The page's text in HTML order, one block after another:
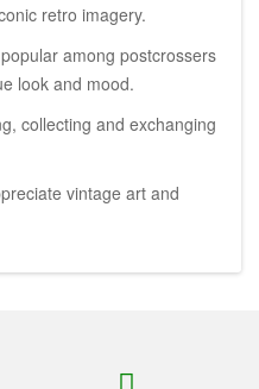
retro imagery.
among postcrossers
look and mood.
collecting and exchanging
vintage art and